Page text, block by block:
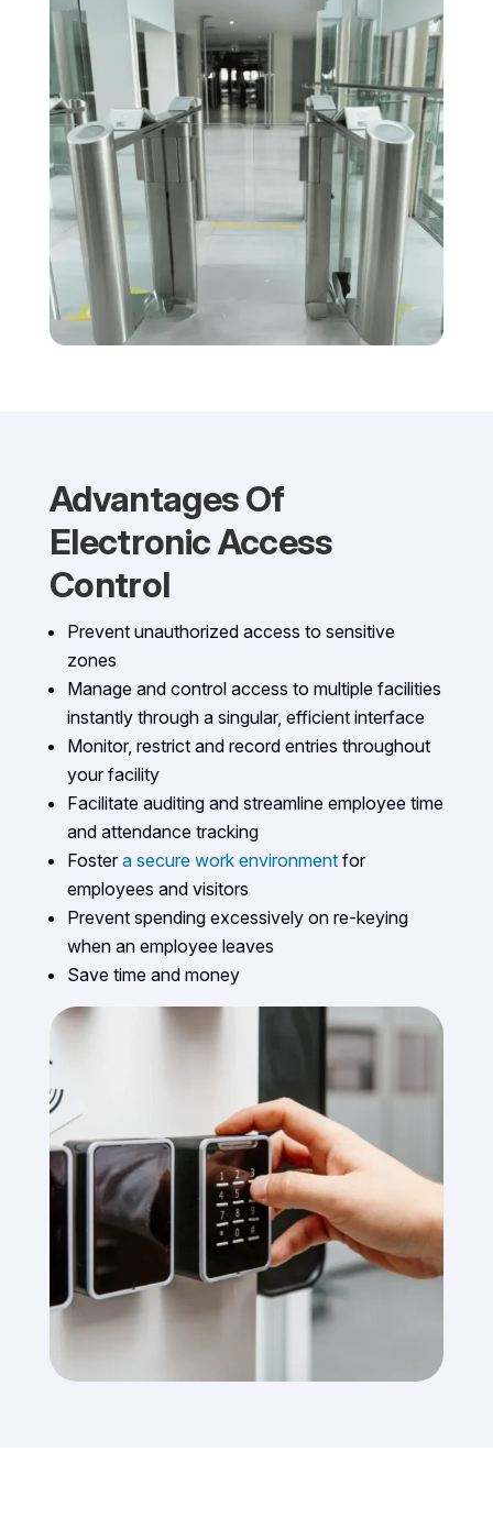
Advantages Of
Electronic Access
Control
Prevent unauthorized access to sensitive
zones
Manage and control access to multiple facilities
instantly through a singular, efficient interface
Monitor, restrict and record entries throughout
your facility
Facilitate auditing and streamline employee time
and attendance tracking
Foster a secure work environmentfor
employees and visitors
Prevent spending excessively on re-keying
when an employee leaves
Save time and money